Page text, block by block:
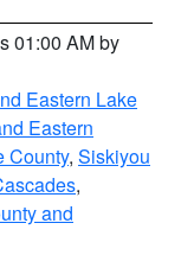
01:00 AM by
Eastern Lake
Eastern
County, Siskiyou
,
and